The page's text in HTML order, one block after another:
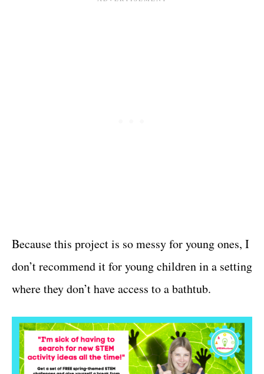
Because this project is so messy for young ones, I
don’t recommend it for young children in a setting
where they don’t have access to a bathtub.